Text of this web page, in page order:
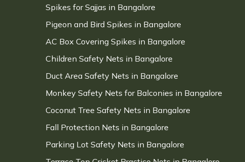
Spikes for Sajjas in Bangalore
Pigeon and Bird Spikes in Bangalore
AC Box Covering Spikes in Bangalore
Children Safety Nets in Bangalore
Duct Area Safety Nets in Bangalore
Monkey Safety Nets for Balconies in Bangalore
Coconut Tree Safety Nets in Bangalore
Fall Protection Nets in Bangalore
Parking Lot Safety Nets in Bangalore